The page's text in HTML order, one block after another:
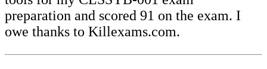
preparation and scored 91 on the exam. I
owe thanks to Killexams.com.